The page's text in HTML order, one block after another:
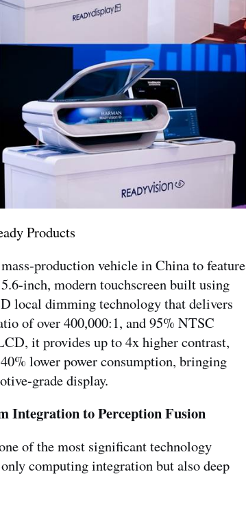
Products
production vehicle in China to feature
inch, modern touchscreen built using
local dimming technology that delivers
of over 400,000:1, and 95% NTSC
it provides up to 4x higher contrast,
lower power consumption, bringing
grade display.
Integration to Perception Fusion
of the most significant technology
computing integration but also deep